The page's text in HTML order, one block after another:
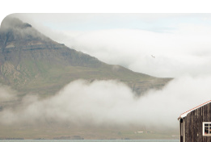
got was this lousy t-shirt’ t-shirts. It’s
been produced from Iceland’s
century, skincare from the original Blue
Sagas.